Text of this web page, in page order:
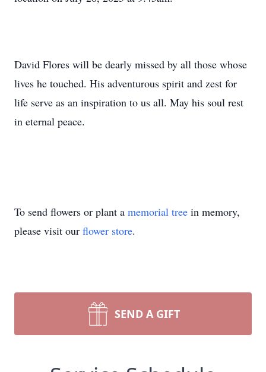
David Flores will be dearly missed by all those whose
lives he touched. His adventurous spirit and zest for
life serve as an inspiration to us all. May his soul rest
in eternal peace.
To send flowers or plant a memorial tree in memory,
please visit our flower store.
SEND A GIFT